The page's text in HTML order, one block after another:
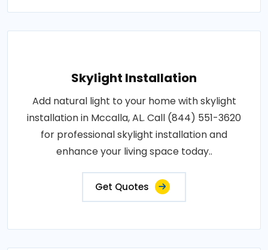
Skylight Installation
Add natural light to your home with skylight
installation in Mccalla, AL. Call (844) 551-3620
for professional skylight installation and
enhance your living space today..
Get Quotes